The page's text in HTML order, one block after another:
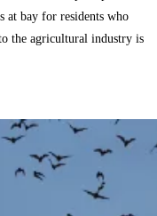
at bay for residents who
the agricultural industry is